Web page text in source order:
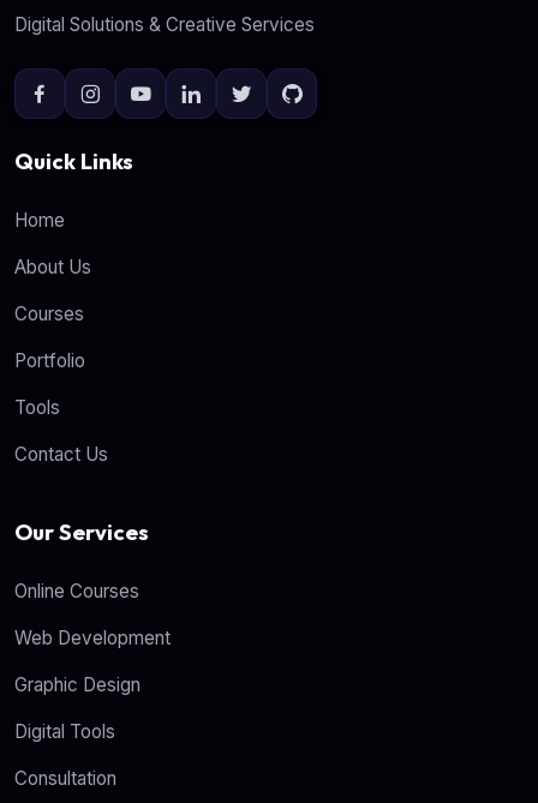
Digital Solutions & Creative Services
Quick Links
Home
About Us
Courses
Portfolio
Tools
Contact Us
Our Services
Online Courses
Web Development
Graphic Design
Digital Tools
Consultation